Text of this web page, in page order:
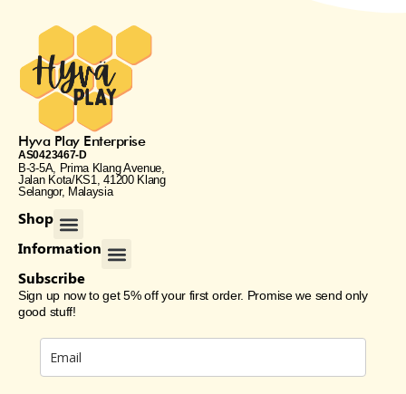
Hyva Play Enterprise
AS0423467-D
B-3-5A, Prima Klang Avenue,
Jalan Kota/KS1, 41200 Klang
Selangor, Malaysia
Shop Menu
Information Menu
Subscribe
Sign up now to get 5% off your first order. Promise we send only
good stuff!